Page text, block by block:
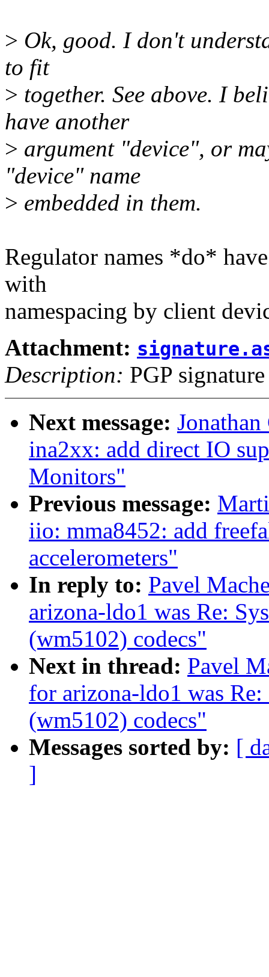
> Ok, good. I don't
to fit
> together. See above. I
have another
> argument "device", or
"device" name
> embedded in them.
Regulator names *do*
with
namespacing by client
Attachment:
Description: PGP signature
Next message:
ina2xx: add direct IO
Monitors"
Previous message:
iio: mma8452: add
accelerometers"
In reply to: Pavel
arizona-ldo1 was Re:
(wm5102) codecs"
Next in thread: Pavel
for arizona-ldo1 was
(wm5102) codecs"
Messages sorted by: [
]